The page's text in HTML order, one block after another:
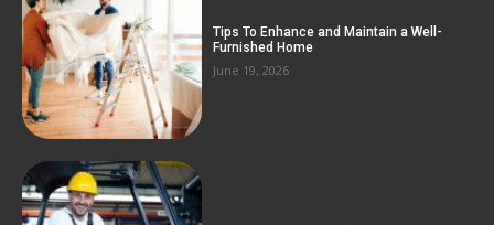
Tips To Enhance and Maintain a Well-
Furnished Home
June 19, 2026